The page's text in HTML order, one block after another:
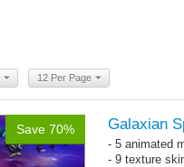
12 Per Page
Save 70% Galaxian
- 5 animated
- 9 texture